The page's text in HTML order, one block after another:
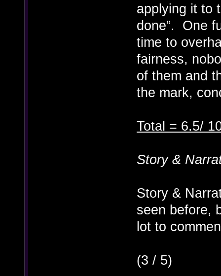
applying it to
done”. One
time to
fairness,
of them and
the mark,
Total = 6.5/
Story &
Story &
seen before,
lot to
(3 / 5)